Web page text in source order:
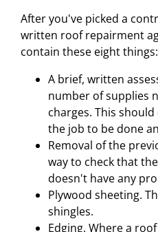
After you've picked a
written roof repairment
contain these eight things:
A brief, written
number of supplies
charges. This
the job to be done
Removal of the
way to check that
doesn't have any
Plywood sheeting.
shingles.
Edging. Where a